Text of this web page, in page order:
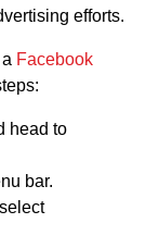
efforts.
Facebook
head to
bar.